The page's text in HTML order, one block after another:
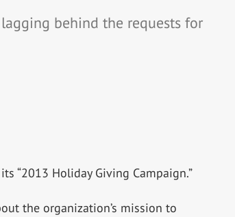
behind the requests for
“2013 Holiday Giving Campaign.”
the organization’s mission to